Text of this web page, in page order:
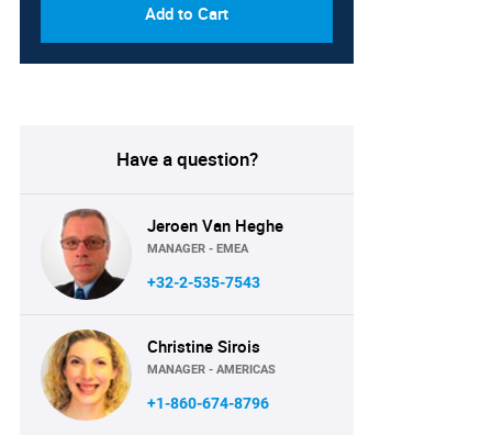
Add to Cart
Have a question?
Jeroen Van Heghe
MANAGER - EMEA
+32-2-535-7543
Christine Sirois
MANAGER - AMERICAS
+1-860-674-8796